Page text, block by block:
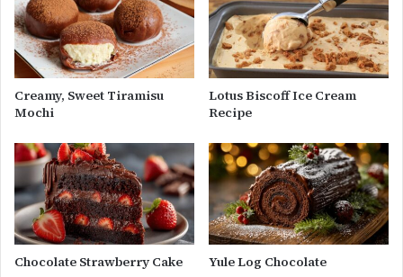
Creamy, Sweet Tiramisu
Mochi
Lotus Biscoff Ice Cream
Recipe
Chocolate Strawberry Cake Yule Log Chocolate